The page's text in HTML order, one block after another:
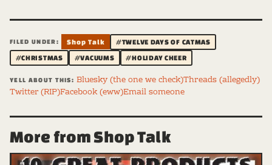
FILED UNDER: Shop Talk
#TWELVE DAYS OF CATMAS
#CHRISTMAS
#VACUUMS #HOLIDAY CHEER
YELL ABOUT THIS: Bluesky (the one we check)Threads (allegedly)
Twitter (RIP)Facebook (eww)Email someone
More from Shop Talk